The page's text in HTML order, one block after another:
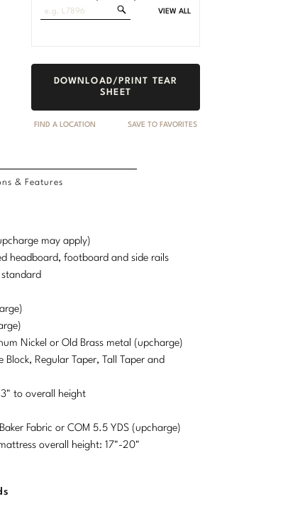
VIEW ALL
DOWNLOAD/PRINT TEAR
SHEET
FIND A LOCATION SAVE TO FAVORITES
& Features
may apply)
headboard, footboard and side rails
Nickel or Old Brass metal (upcharge)
Block, Regular Taper, Tall Taper and
3" to overall height
Fabric or COM 5.5 YDS (upcharge)
overall height: 17"-20"